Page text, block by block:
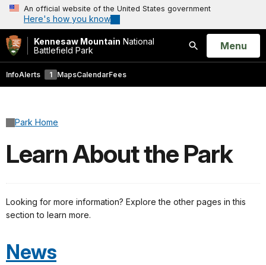
An official website of the United States government
Here's how you know
Kennesaw Mountain National
Battlefield Park
Search
Open
Menu
InfoAlerts 1 MapsCalendarFees
Park Home
Learn About the Park
Looking for more information? Explore the other pages in this
section to learn more.
News